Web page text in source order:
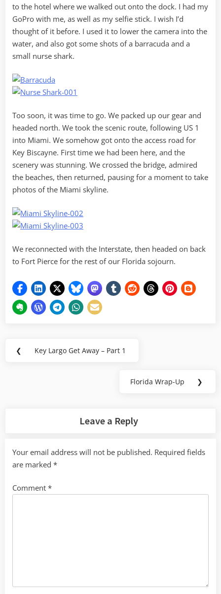
to the hotel where we walked out onto the dock. I had my
GoPro with me, as well as my selfie stick. I wish I’d
thought of it before. I used it to lower the camera into the
water, and also got some shots of a barracuda and a
small nurse shark.
Too soon, it was time to go. We packed up our gear and
headed north. We took the scenic route, following US 1
into Miami. We somehow got onto the access road for
Key Biscayne. First time we had been here, and the
scenery was stunning. We crossed the bridge, admired
the beaches, then returned, pausing for a moment to take
photos of the Miami skyline.
We reconnected with the Interstate, then headed on back
to Fort Pierce for the rest of our Florida sojourn.
Post
❮
Previous
Key Largo Get Away – Part 1
Next
Florida Wrap-Up ❯
Leave a Reply
Your email address will not be published. Required fields
are marked *
Comment *